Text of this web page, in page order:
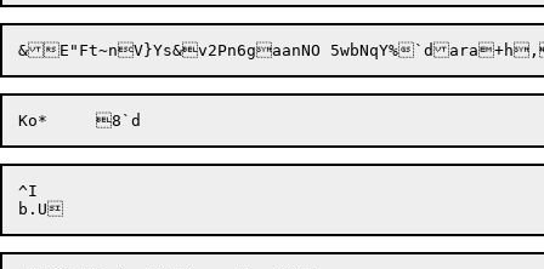
&E"Ft~n
^I